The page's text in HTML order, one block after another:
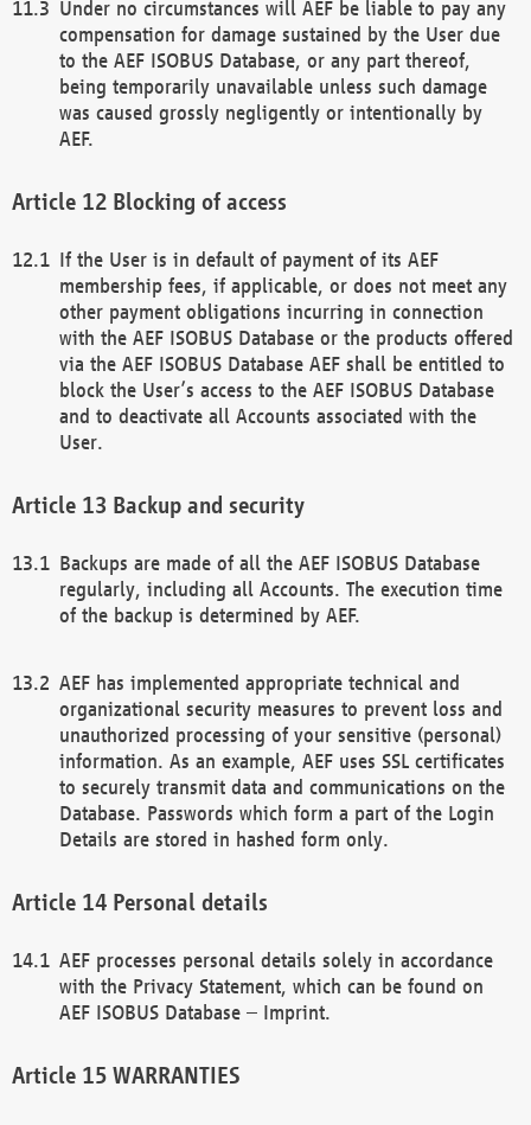
Under no circumstances will AEF be liable to pay any
compensation for damage sustained by the User due
to the AEF ISOBUS Database, or any part thereof,
being temporarily unavailable unless such damage
was caused grossly negligently or intentionally by
AEF.
Blocking of access
If the User is in default of payment of its AEF
membership fees, if applicable, or does not meet any
other payment obligations incurring in connection
with the AEF ISOBUS Database or the products offered
via the AEF ISOBUS Database AEF shall be entitled to
block the User’s access to the AEF ISOBUS Database
and to deactivate all Accounts associated with the
User.
Backup and security
Backups are made of all the AEF ISOBUS Database
regularly, including all Accounts. The execution time
of the backup is determined by AEF.
AEF has implemented appropriate technical and
organizational security measures to prevent loss and
unauthorized processing of your sensitive (personal)
information. As an example, AEF uses SSL certificates
to securely transmit data and communications on the
Database. Passwords which form a part of the Login
Details are stored in hashed form only.
Personal details
AEF processes personal details solely in accordance
with the Privacy Statement, which can be found on
AEF ISOBUS Database – Imprint.
WARRANTIES